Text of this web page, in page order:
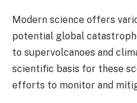
Modern science offers
potential global
to supervolcanoes and
scientific basis for these
efforts to monitor and